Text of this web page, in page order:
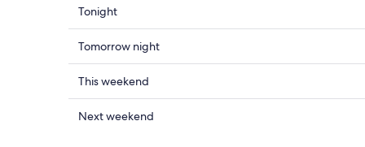
Check
prices
close
to
Battle
of
the
Tonight
Check
prices
close
to
Battle
Tomorrow night
Check
prices
close
This weekend
Check
Next weekend